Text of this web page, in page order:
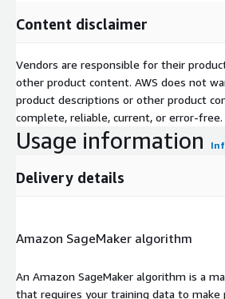
Content disclaimer
Vendors are responsible for their
other product content. AWS does not
product descriptions or other product
complete, reliable, current, or error-free.
Usage information
Delivery details
Amazon SageMaker algorithm
An Amazon SageMaker algorithm is a
that requires your training data to make